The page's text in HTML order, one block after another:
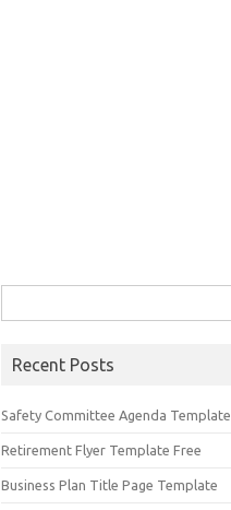
for:
Recent Posts
Safety Committee Agenda Template
Retirement Flyer Template Free
Business Plan Title Page Template